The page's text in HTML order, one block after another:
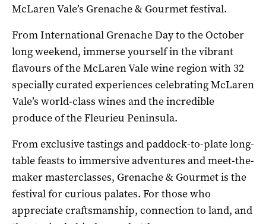
McLaren Vale’s Grenache & Gourmet festival.
From International Grenache Day to the October
long weekend, immerse yourself in the vibrant
flavours of the McLaren Vale wine region with 32
specially curated experiences celebrating McLaren
Vale’s world-class wines and the incredible
produce of the Fleurieu Peninsula.
From exclusive tastings and paddock-to-plate long-
table feasts to immersive adventures and meet-the-
maker masterclasses, Grenache & Gourmet is the
festival for curious palates. For those who
appreciate craftsmanship, connection to land, and